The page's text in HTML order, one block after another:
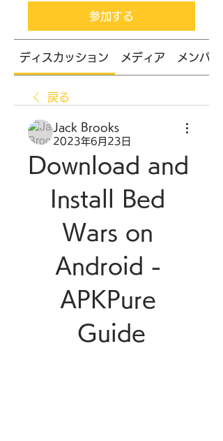
参加する
ディスカッション メディア メンバー
戻る
Jack Brooks
2023年6月23日
Download and
Install Bed
Wars on
Android -
APKPure
Guide